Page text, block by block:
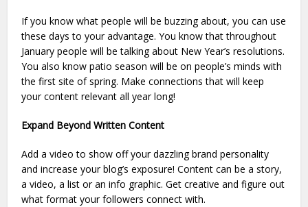
If you know what people will be buzzing about, you can use
these days to your advantage. You know that throughout
January people will be talking about New Year’s resolutions.
You also know patio season will be on people’s minds with
the first site of spring. Make connections that will keep
your content relevant all year long!
Expand Beyond Written Content
Add a video to show off your dazzling brand personality
and increase your blog’s exposure! Content can be a story,
a video, a list or an info graphic. Get creative and figure out
what format your followers connect with.